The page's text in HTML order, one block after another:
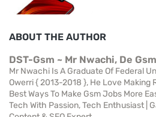
ABOUT THE AUTHOR
DST-Gsm ~ Mr Nwachi, De
Mr Nwachi Is A Graduate Of Federal
Owerri { 2013-2018 }, He Love Making
Best Ways To Make Gsm Jobs More
Tech With Passion, Tech Enthusiast |